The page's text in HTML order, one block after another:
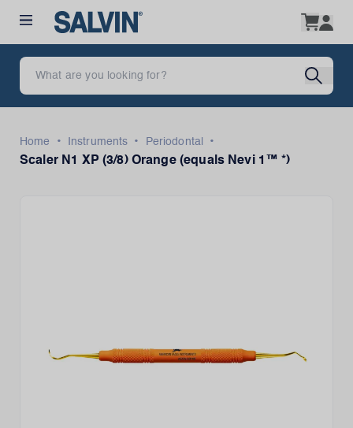
Home • Instruments • Periodontal
•
Scaler N1 XP (3/8) Orange (equals Nevi 1™ *)